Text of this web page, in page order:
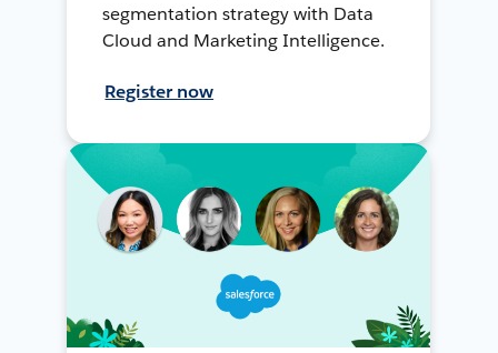
segmentation strategy with Data
Cloud and Marketing Intelligence.
Register now